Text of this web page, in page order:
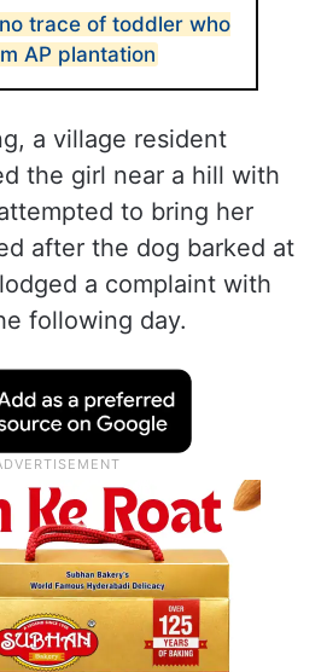
trace of toddler who
AP plantation
a village resident
the girl near a hill with
to bring her
after the dog barked at
a complaint with
following day.